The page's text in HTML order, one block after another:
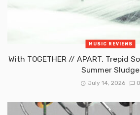
MUSIC REVIEWS
With TOGETHER // APART, Trepid
Summer Sludge
July 14, 2026 0